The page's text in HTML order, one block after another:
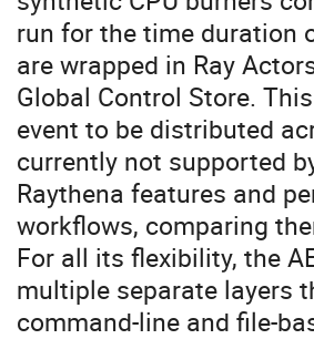
run for the time duration
are wrapped in Ray
Global Control Store.
event to be distributed
currently not supported
Raythena features and
workflows, comparing
For all its flexibility, the
multiple separate layers
command-line and file-